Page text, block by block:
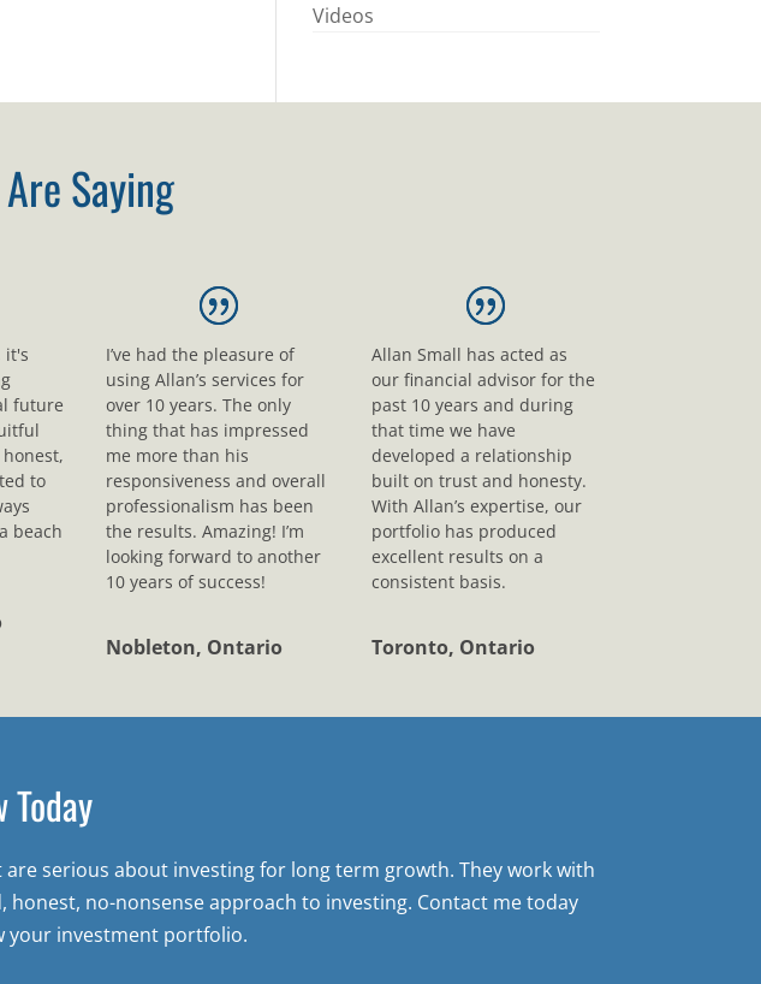
Videos
Saying
it's
future
to
beach
I’ve had the pleasure of
using Allan’s services for
over 10 years. The only
thing that has impressed
me more than his
responsiveness and overall
professionalism has been
the results. Amazing! I’m
looking forward to another
10 years of success!
Nobleton, Ontario
Allan Small has acted as
our financial advisor for the
past 10 years and during
that time we have
developed a relationship
built on trust and honesty.
With Allan’s expertise, our
portfolio has produced
excellent results on a
consistent basis.
Toronto, Ontario
are serious about investing for long term growth. They work with
honest, no-nonsense approach to investing. Contact me today
your investment portfolio.